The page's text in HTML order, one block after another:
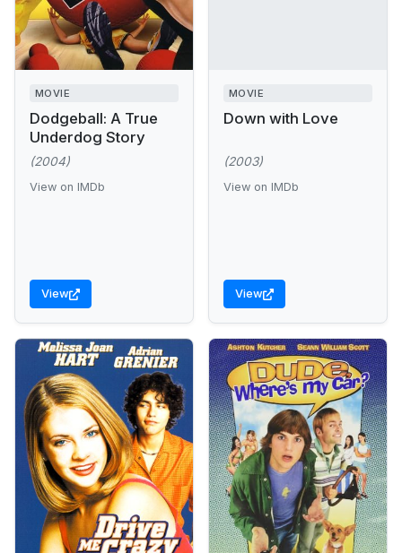
MOVIE
Dodgeball: A True
Underdog Story
(2004)
View on IMDb
View
MOVIE
Down with Love
(2003)
View on IMDb
View